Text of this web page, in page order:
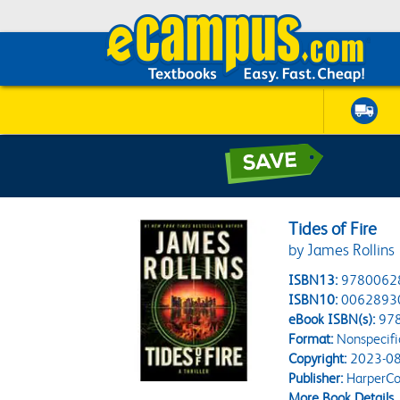
Tides of Fire
by James Rollins
ISBN13:
ISBN10:
eBook ISBN(s):
Format:
Copyright:2023-
Publisher: